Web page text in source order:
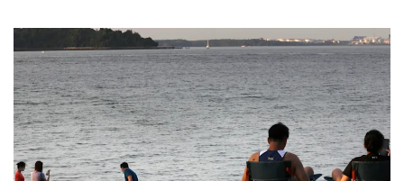
know
it's
a
hassle
to
switch
browsers